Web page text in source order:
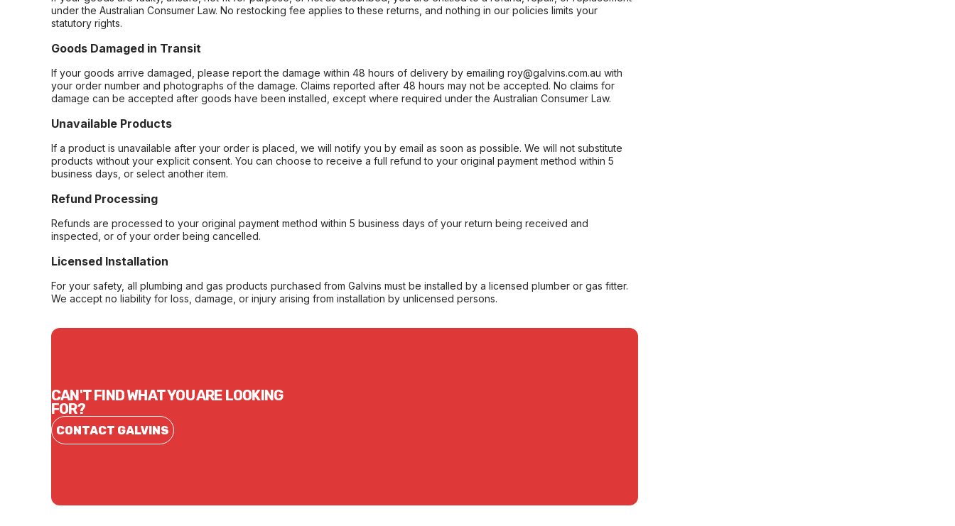
under the Australian Consumer Law. No restocking fee applies to these returns, and nothing in our policies limits your
statutory rights.
Goods Damaged in Transit
If your goods arrive damaged, please report the damage within 48 hours of delivery by emailing roy@galvins.com.au with
your order number and photographs of the damage. Claims reported after 48 hours may not be accepted. No claims for
damage can be accepted after goods have been installed, except where required under the Australian Consumer Law.
Unavailable Products
If a product is unavailable after your order is placed, we will notify you by email as soon as possible. We will not substitute
products without your explicit consent. You can choose to receive a full refund to your original payment method within 5
business days, or select another item.
Refund Processing
Refunds are processed to your original payment method within 5 business days of your return being received and
inspected, or of your order being cancelled.
Licensed Installation
For your safety, all plumbing and gas products purchased from Galvins must be installed by a licensed plumber or gas fitter.
We accept no liability for loss, damage, or injury arising from installation by unlicensed persons.
CAN'T FIND WHAT YOU ARE LOOKING
FOR?
CONTACT GALVINS